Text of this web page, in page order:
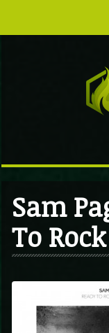
TMF BLOG
Sam
To